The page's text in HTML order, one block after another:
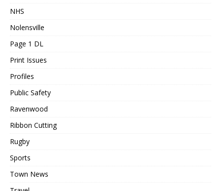
NHS
Nolensville
Page 1 DL
Print Issues
Profiles
Public Safety
Ravenwood
Ribbon Cutting
Rugby
Sports
Town News